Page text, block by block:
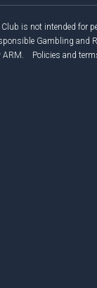
is not intended for
Gambling and
ARM Policies and